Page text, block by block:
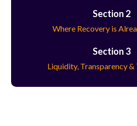
Section 2
Where Recovery is
Section 3
Liquidity, Transparency &